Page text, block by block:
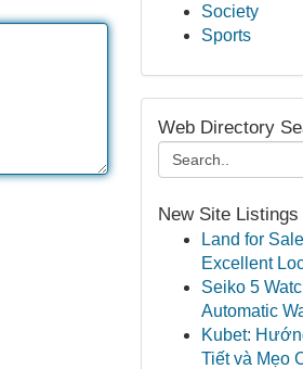
Society
Sports
Web Directory
New Site Listings
Land for
Excellent
Seiko 5
Automatic
Kubet:
Tiết và Mẹo